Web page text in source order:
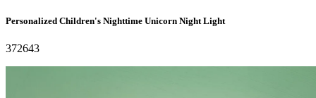
Personalized Children's Nighttime Unicorn Night Light
372643